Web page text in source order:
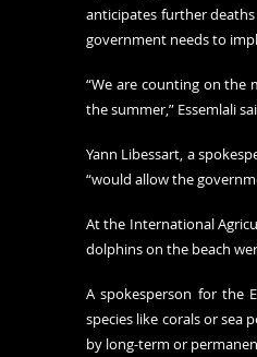
anticipates further
government needs to
“We are counting on
the summer,” Essemlali
Yann Libessart, a
“would allow the
At the International
dolphins on the beach
A spokesperson for the
species like corals or sea
by long-term or